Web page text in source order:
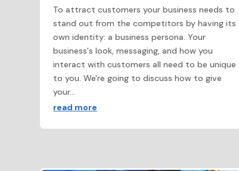
To attract customers your business needs to
stand out from the competitors by having its
own identity: a business persona. Your
business's look, messaging, and how you
interact with customers all need to be unique
to you. We're going to discuss how to give
your...
read more